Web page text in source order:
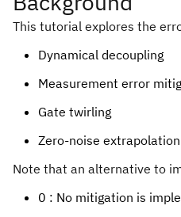
This tutorial explores the
Dynamical decoupling
Measurement error
Gate twirling
Zero-noise extrapolation
Note that an alternative to
0 : No mitigation is